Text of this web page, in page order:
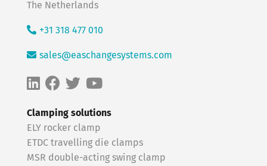
Clamping solutions
ELY rocker clamp
ETDC travelling die clamps
MSR double-acting swing clamp
The Netherlands
+31 318 477 010
sales@easchangesystems.com